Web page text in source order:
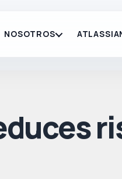
NOSOTROS